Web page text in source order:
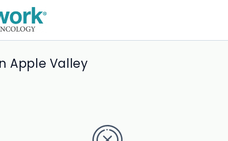
Apple Valley